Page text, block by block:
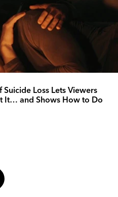
Suicide Loss Lets Viewers
It… and Shows How to Do